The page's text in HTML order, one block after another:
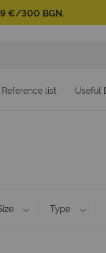
€/300 BGN.
Reference list Useful
Type